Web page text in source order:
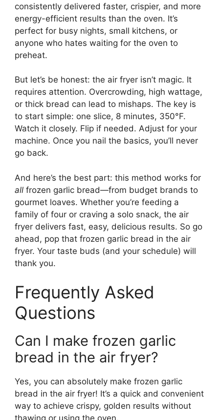
consistently delivered faster, crispier, and more
energy-efficient results than the oven. It’s
perfect for busy nights, small kitchens, or
anyone who hates waiting for the oven to
preheat.
But let’s be honest: the air fryer isn’t magic. It
requires attention. Overcrowding, high wattage,
or thick bread can lead to mishaps. The key is
to start simple: one slice, 8 minutes, 350°F.
Watch it closely. Flip if needed. Adjust for your
machine. Once you nail the basics, you’ll never
go back.
And here’s the best part: this method works for
all frozen garlic bread—from budget brands to
gourmet loaves. Whether you’re feeding a
family of four or craving a solo snack, the air
fryer delivers fast, easy, delicious results. So go
ahead, pop that frozen garlic bread in the air
fryer. Your taste buds (and your schedule) will
thank you.
Frequently Asked
Questions
Can I make frozen garlic
bread in the air fryer?
Yes, you can absolutely make frozen garlic
bread in the air fryer! It’s a quick and convenient
way to achieve crispy, golden results without